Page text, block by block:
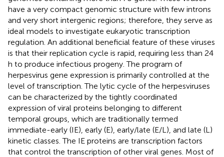
have a very compact genomic structure with few introns
and very short intergenic regions; therefore, they serve as
ideal models to investigate eukaryotic transcription
regulation. An additional beneficial feature of these viruses
is that their replication cycle is rapid, requiring less than 24
h to produce infectious progeny. The program of
herpesvirus gene expression is primarily controlled at the
level of transcription. The lytic cycle of the herpesviruses
can be characterized by the tightly coordinated
expression of viral proteins belonging to different
temporal groups, which are traditionally termed
immediate-early (IE), early (E), early/late (E/L), and late (L)
kinetic classes. The IE proteins are transcription factors
that control the transcription of other viral genes. Most of